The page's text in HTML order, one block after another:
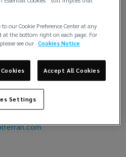
our Cookie Preference Center at any
the bottom right on each page. For
see our Cookies Notice
Accept All Cookies
Settings